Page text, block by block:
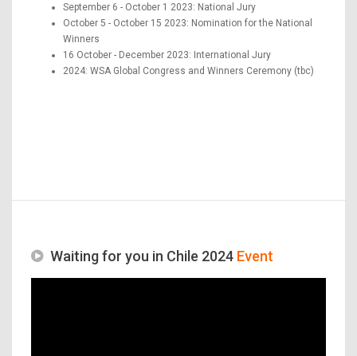
September 6 - October 1 2023: National Jury
October 5 - October 15 2023: Nomination for the National
Winners
16 October - December 2023: International Jury
2024: WSA Global Congress and Winners Ceremony (tbc)
Waiting for you in Chile 2024 Event